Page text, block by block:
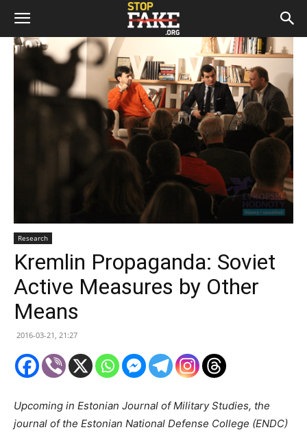
Research
Kremlin Propaganda: Soviet
Active Measures by Other
Means
2016-03-21, 21:27
Upcoming in Estonian Journal of Military Studies, the
journal of the Estonian National Defense College (ENDC)